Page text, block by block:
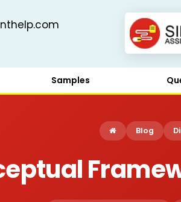
Samples
Blog